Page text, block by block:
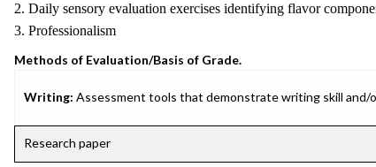
2. Daily sensory evaluation exercises identifying flavor
3. Professionalism
Methods of Evaluation/Basis of Grade.
Writing: Assessment tools that demonstrate writing skill and/
Research paper